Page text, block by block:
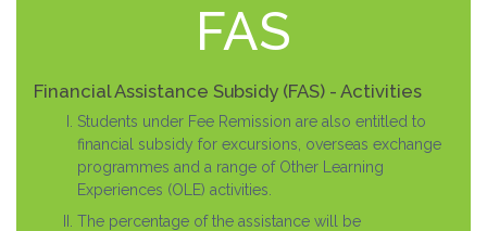
FAS
Financial Assistance Subsidy (FAS) - Activities
Students under Fee Remission are also entitled to
financial subsidy for excursions, overseas exchange
programmes and a range of Other Learning
Experiences (OLE) activities.
The percentage of the assistance will be